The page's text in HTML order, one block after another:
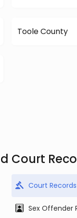
Toole County
Court
Court Records
Sex Offender